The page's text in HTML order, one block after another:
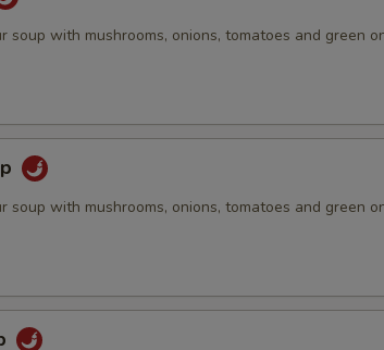
soup with mushrooms, onions, tomatoes and green
soup with mushrooms, onions, tomatoes and green